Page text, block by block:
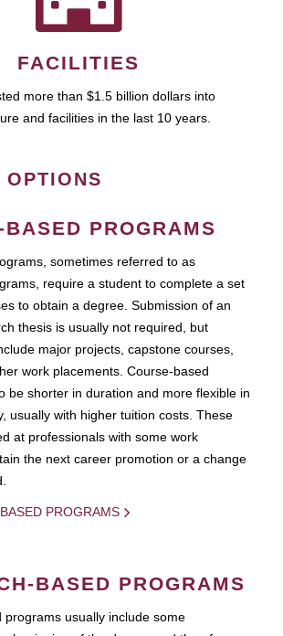
FACILITIES
more than $1.5 billion dollars into
and facilities in the last 10 years.
OPTIONS
BASED PROGRAMS
sometimes referred to as
require a student to complete a set
to obtain a degree. Submission of an
thesis is usually not required, but
major projects, capstone courses,
work placements. Course-based
be shorter in duration and more flexible in
usually with higher tuition costs. These
at professionals with some work
the next career promotion or a change
PROGRAMS
BASED PROGRAMS
programs usually include some